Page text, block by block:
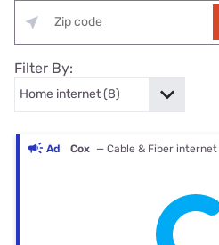
Filter By:
Ad Cox — Cable & Fiber internet